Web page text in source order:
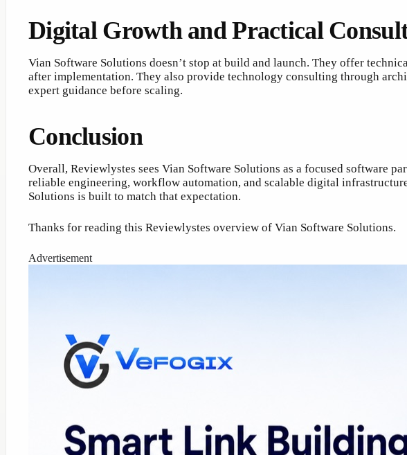
Digital Growth and Practical
Vian Software Solutions doesn’t stop at build and launch. They offer
after implementation. They also provide technology consulting through
expert guidance before scaling.
Conclusion
Overall, Reviewlystes sees Vian Software Solutions as a focused software
reliable engineering, workflow automation, and scalable digital
Solutions is built to match that expectation.
Thanks for reading this Reviewlystes overview of Vian Software Solutions.
Advertisement